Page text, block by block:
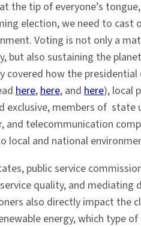
It’s
Not
Just
the
Presidential
Race
That
Matters
the tip of everyone’s
election, we need to
Voting is not only a
but also sustaining the
covered how the
here,here, and here), local
exclusive, members of
and telecommunication
local and national
public service
quality, and mediating
also directly impact the
energy, which type